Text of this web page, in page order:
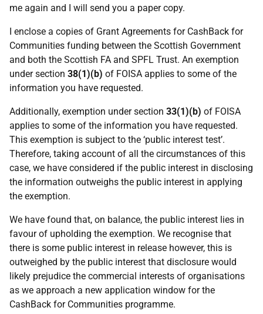
me again and I will send you a paper copy.
I enclose a copies of Grant Agreements for CashBack for
Communities funding between the Scottish Government
and both the Scottish FA and SPFL Trust. An exemption
under section 38(1)(b) of FOISA applies to some of the
information you have requested.
Additionally, exemption under section 33(1)(b) of FOISA
applies to some of the information you have requested.
This exemption is subject to the ‘public interest test’.
Therefore, taking account of all the circumstances of this
case, we have considered if the public interest in disclosing
the information outweighs the public interest in applying
the exemption.
We have found that, on balance, the public interest lies in
favour of upholding the exemption. We recognise that
there is some public interest in release however, this is
outweighed by the public interest that disclosure would
likely prejudice the commercial interests of organisations
as we approach a new application window for the
CashBack for Communities programme.